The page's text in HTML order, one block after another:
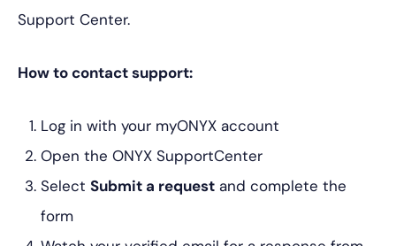
Support Center.
How to contact support:
Log in with your myONYX account
Open the ONYX SupportCenter
Select Submit a request and complete the
form